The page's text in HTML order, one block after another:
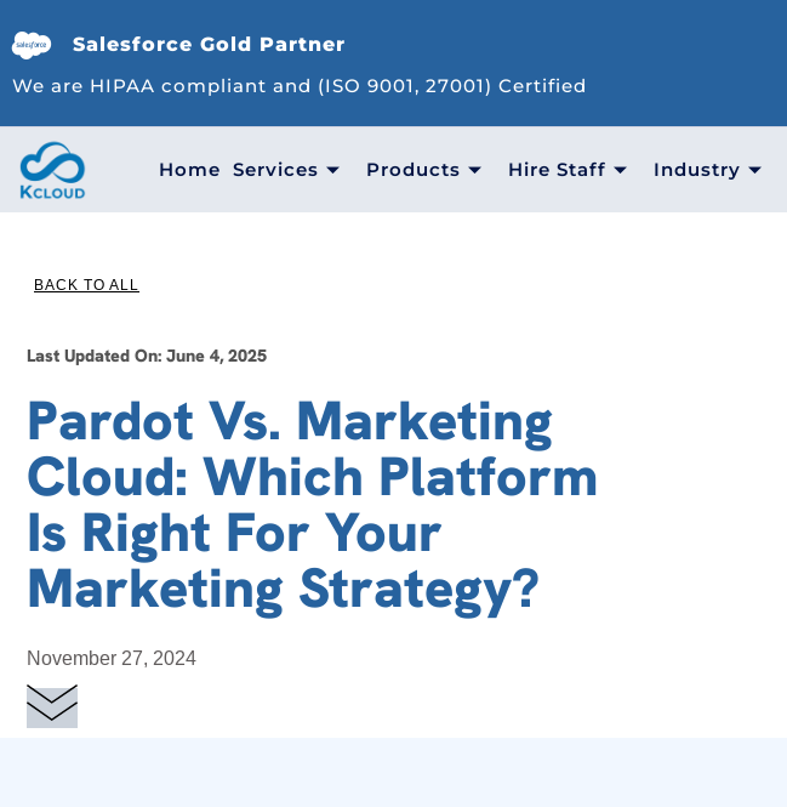
Salesforce Gold Partner
We are HIPAA compliant and (ISO 9001, 27001) Certified
Home Services Products Hire Staff Industry
BACK TO ALL
Last Updated On: June 4, 2025
Pardot Vs. Marketing
Cloud: Which Platform
Is Right For Your
Marketing Strategy?
November 27, 2024